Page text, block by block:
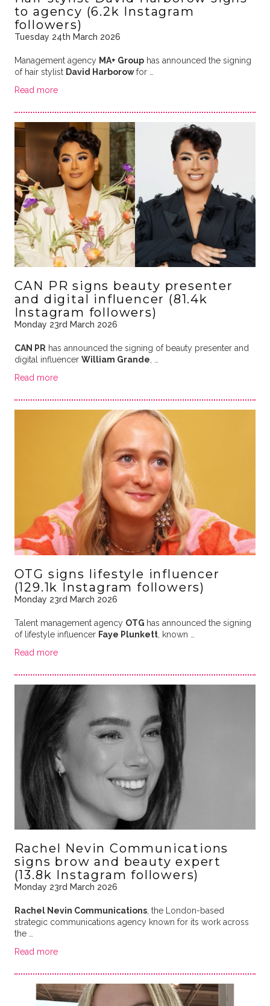
to agency (6.2k Instagram
followers)
Tuesday 24th March 2026
Management agency MA+ Grouphas announced the signing
of hair stylist David Harborowfor …
Read more
CAN PR signs beauty presenter
and digital influencer (81.4k
Instagram followers)
Monday 23rd March 2026
CAN PRhas announced the signing of beauty presenter and
digital influencer William Grande, …
Read more
OTG signs lifestyle influencer
(129.1k Instagram followers)
Monday 23rd March 2026
Talent management agency OTG has announced the signing
of lifestyle influencer Faye Plunkett, known …
Read more
Rachel Nevin Communications
signs brow and beauty expert
(13.8k Instagram followers)
Monday 23rd March 2026
Rachel Nevin Communications, the London-based
strategic communications agency known for its work across
the …
Read more